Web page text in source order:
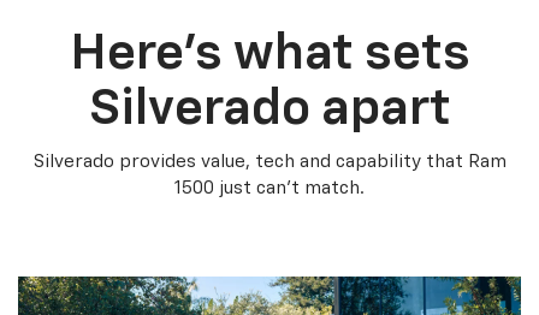
Here’s what sets
Silverado apart
Silverado provides value, tech and capability that Ram
1500 just can’t match.